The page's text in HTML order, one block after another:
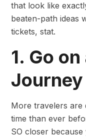
that look like
beaten-path ideas
tickets, stat.
1. Go
Journey
More travelers are
time than ever
SO closer